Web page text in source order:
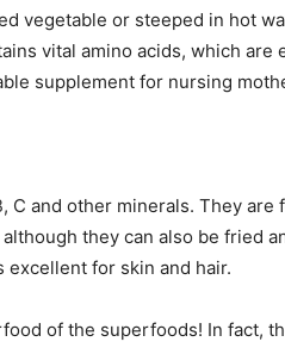
vegetable or steeped in hot
vital amino acids, which are
supplement for nursing
C and other minerals. They
they can also be fried
for skin and hair.
of the superfoods! In fact,